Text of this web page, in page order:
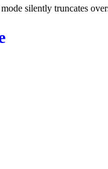
silently truncates